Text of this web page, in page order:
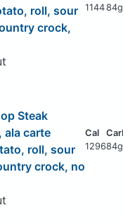
roll, sour
crock,
114484g
Steak
ala carte
roll, sour
crock, no
129684g